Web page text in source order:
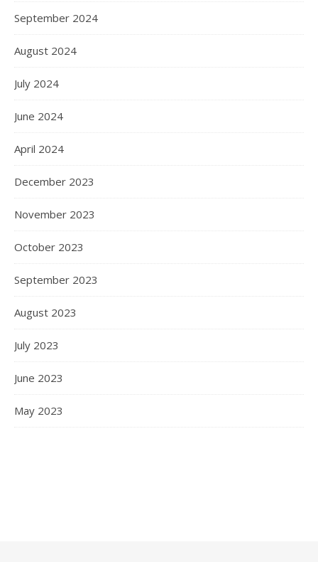
September 2024
August 2024
July 2024
June 2024
April 2024
December 2023
November 2023
October 2023
September 2023
August 2023
July 2023
June 2023
May 2023